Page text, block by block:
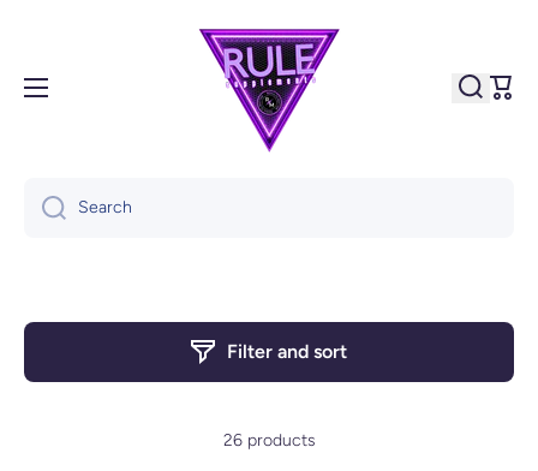
Cart
Search
Filter and sort
26 products